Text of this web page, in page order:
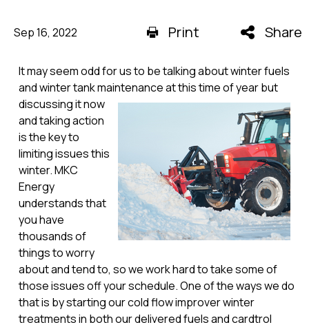
Sep 16, 2022 Print Share
It may seem odd for us to be talking about winter fuels
and winter tank maintenance at this time of year but
discussing it now
and taking action
is the key to
limiting issues this
winter. MKC
Energy
understands that
you have
thousands of
things to worry
about and tend to, so we work hard to take some of
those issues off your schedule. One of the ways we do
that is by starting our cold flow improver winter
treatments in both our delivered fuels and cardtrol